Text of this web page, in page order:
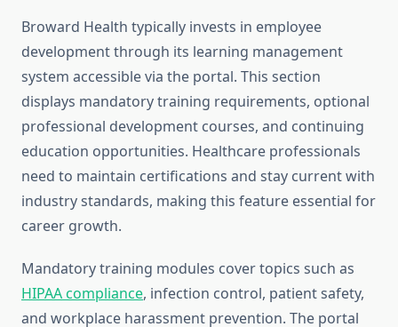
Broward Health typically invests in employee
development through its learning management
system accessible via the portal. This section
displays mandatory training requirements, optional
professional development courses, and continuing
education opportunities. Healthcare professionals
need to maintain certifications and stay current with
industry standards, making this feature essential for
career growth.
Mandatory training modules cover topics such as
HIPAA compliance, infection control, patient safety,
and workplace harassment prevention. The portal